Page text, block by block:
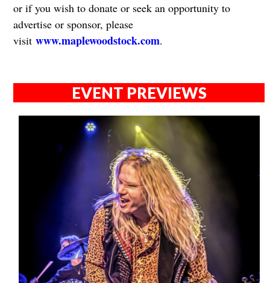
or if you wish to donate or seek an opportunity to
advertise or sponsor, please
visit www.maplewoodstock.com.
EVENT PREVIEWS